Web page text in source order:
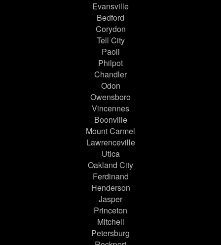
Evansville
Bedford
Corydon
Tell City
Paoli
Philpot
Chandler
Odon
Owensboro
Vincennes
Boonville
Mount Carmel
Lawrenceville
Utica
Oakland City
Ferdinand
Henderson
Jasper
Princeton
Mitchell
Petersburg